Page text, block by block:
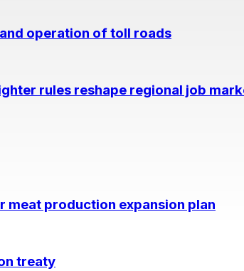
operation of toll roads
rules reshape regional job
production expansion plan
treaty